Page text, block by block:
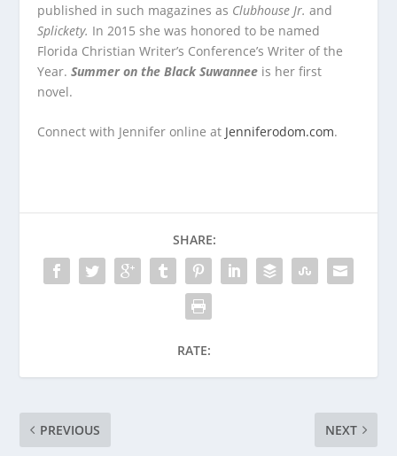
published in such magazines as Clubhouse Jr. and
Splickety. In 2015 she was honored to be named
Florida Christian Writer’s Conference’s Writer of the
Year.Summer on the Black Suwannee is her first
novel.
Connect with Jennifer online at Jenniferodom.com.
SHARE:
RATE:
PREVIOUS NEXT